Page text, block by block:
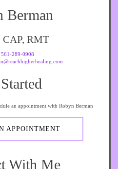
Berman
RMT
561-289-0908
an appointment with Robyn Berman
APPOINTMENT
With Me